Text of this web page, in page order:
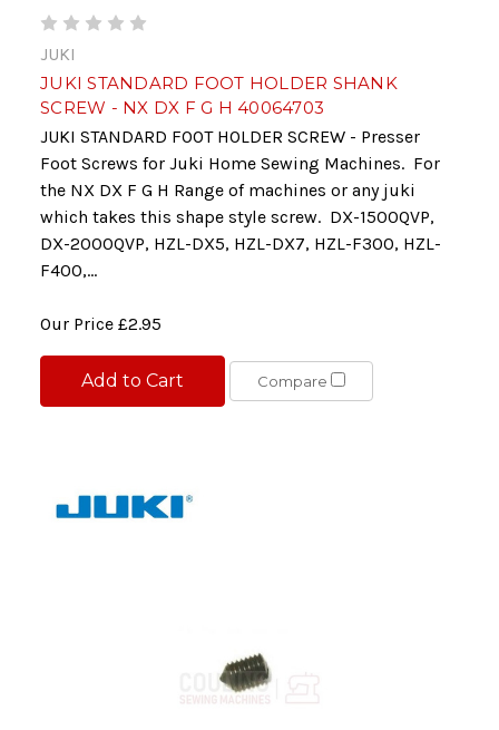
JUKI
JUKI STANDARD FOOT HOLDER SHANK
SCREW - NX DX F G H 40064703
JUKI STANDARD FOOT HOLDER SCREW - Presser
Foot Screws for Juki Home Sewing Machines. For
the NX DX F G H Range of machines or any juki
which takes this shape style screw. DX-1500QVP,
DX-2000QVP, HZL-DX5, HZL-DX7, HZL-F300, HZL-
F400,...
Our Price £2.95
Add to Cart Compare